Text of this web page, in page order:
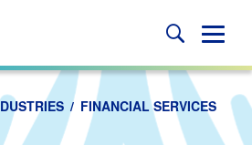
/ FINANCIAL SERVICES